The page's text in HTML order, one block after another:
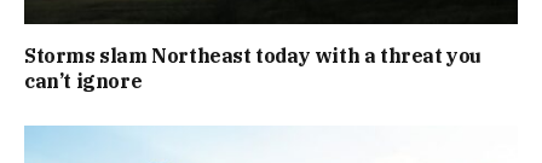
Storms slam Northeast today with a threat you
can’t ignore